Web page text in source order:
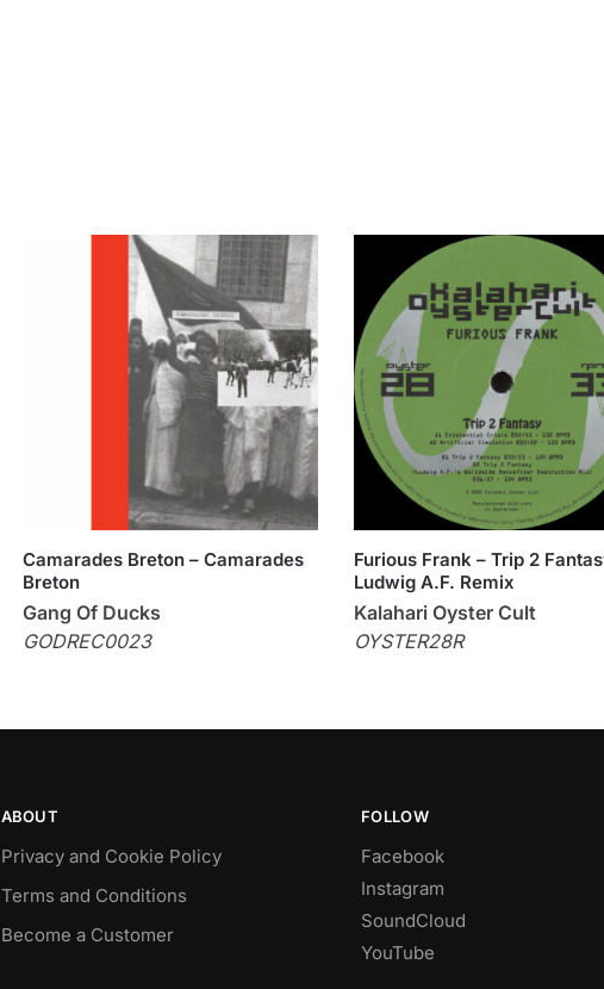
Camarades Breton – Camarades
Breton
Gang Of Ducks
GODREC0023
Furious Frank – Trip 2
Ludwig A.F. Remix
Kalahari Oyster Cult
OYSTER28R
ABOUT
Privacy and Cookie Policy
Terms and Conditions
Become a Customer
FOLLOW
Facebook
Instagram
SoundCloud
YouTube